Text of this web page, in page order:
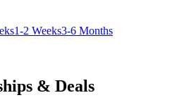
1-2 Weeks3-6 Months
& Deals